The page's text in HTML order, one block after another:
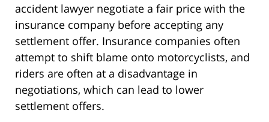
accident lawyer negotiate a fair price with the
insurance company before accepting any
settlement offer. Insurance companies often
attempt to shift blame onto motorcyclists, and
riders are often at a disadvantage in
negotiations, which can lead to lower
settlement offers.